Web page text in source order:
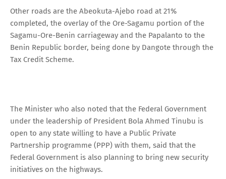
Other roads are the Abeokuta-Ajebo road at 21%
completed, the overlay of the Ore-Sagamu portion of the
Sagamu-Ore-Benin carriageway and the Papalanto to the
Benin Republic border, being done by Dangote through the
Tax Credit Scheme.
The Minister who also noted that the Federal Government
under the leadership of President Bola Ahmed Tinubu is
open to any state willing to have a Public Private
Partnership programme (PPP) with them, said that the
Federal Government is also planning to bring new security
initiatives on the highways.